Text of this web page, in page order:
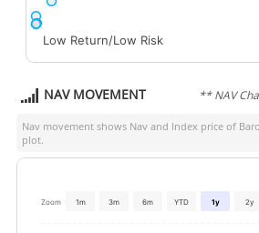
Low Return/Low Risk
NAV MOVEMENT ** NAV
Nav movement shows Nav and Index price of
plot.
Zoom 1m 3m 6m YTD 1y 2y